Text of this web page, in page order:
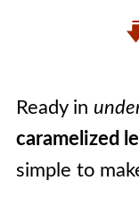
Ready in
caramelized
simple to